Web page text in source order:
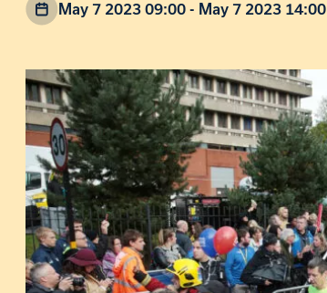
May 7 2023 09:00 - May 7 2023 14:00